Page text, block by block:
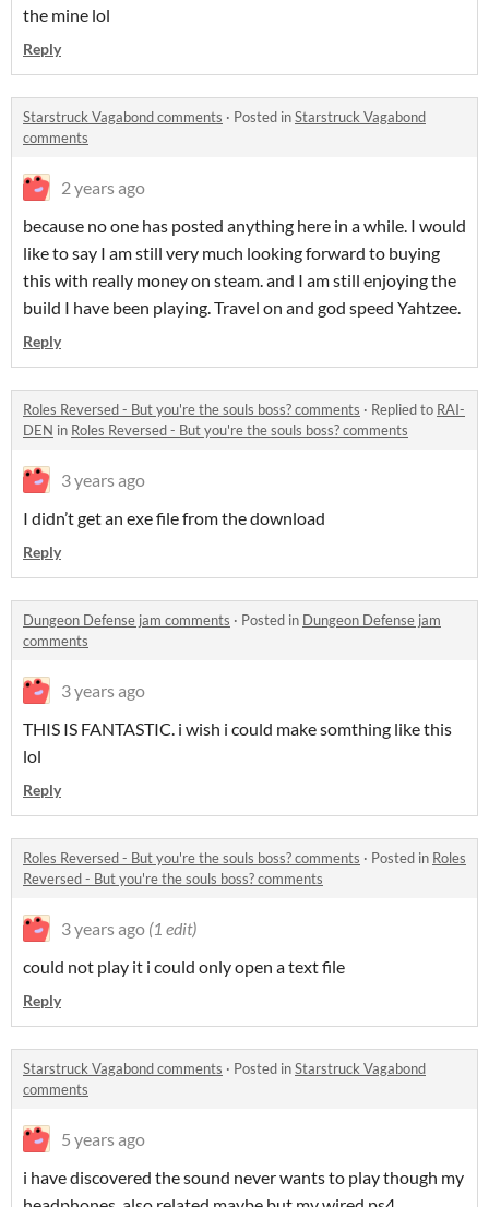
the mine lol
Reply
Starstruck Vagabond comments · Posted inStarstruck Vagabond
comments
2 years ago
because no one has posted anything here in a while. I would
like to say I am still very much looking forward to buying
this with really money on steam. and I am still enjoying the
build I have been playing. Travel on and god speed Yahtzee.
Reply
Roles Reversed - But you're the souls boss? comments · Replied to RAI-
DEN in Roles Reversed - But you're the souls boss? comments
3 years ago
I didn’t get an exe file from the download
Reply
Dungeon Defense jam comments · Posted in Dungeon Defense jam
comments
3 years ago
THIS IS FANTASTIC. i wish i could make somthing like this
lol
Reply
Roles Reversed - But you're the souls boss? comments · Posted in Roles
Reversed - But you're the souls boss? comments
3 years ago (1 edit)
could not play it i could only open a text file
Reply
Starstruck Vagabond comments · Posted inStarstruck Vagabond
comments
5 years ago
i have discovered the sound never wants to play though my